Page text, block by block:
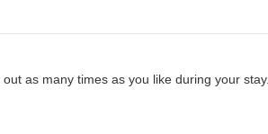
as many times as you like during your stay.